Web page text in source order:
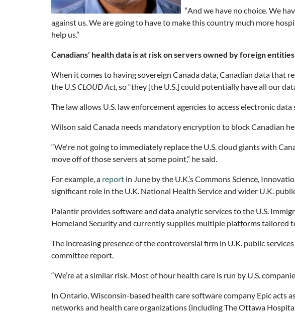
“And we have no choice. We
against us. We are going to have to make this country much more
help us.”
Canadians’ health data is at risk on servers owned by foreign entities
When it comes to having sovereign Canada data, Canadian data that
the U.SCLOUD Act, so “they [the U.S.] could potentially have all our
The law allows U.S. law enforcement agencies to access electronic
Wilson said Canada needs mandatory encryption to block Canadian
“We're not going to immediately replace the U.S. cloud giants with
move off of those servers at some point,” he said.
For example, a report in June by the U.K.’s Commons Science,
significant role in the U.K. National Health Service and wider U.K.
Palantir provides software and data analytic services to the U.S.
Homeland Security and currently supplies multiple platforms tailored
The increasing presence of the controversial firm in U.K. public
committee report.
“We’re at a similar risk. Most of hour health care is run by U.S.
In Ontario, Wisconsin-based health care software company Epic acts
networks and health care organizations (including The Ottawa